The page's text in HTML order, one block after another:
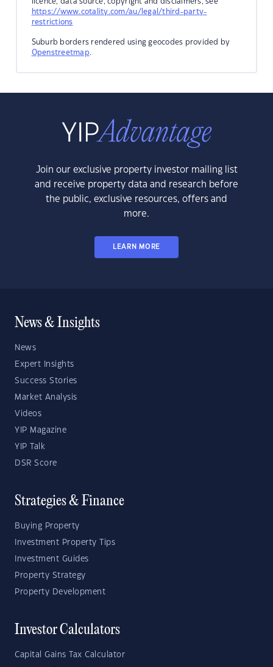
https://www.cotality.com/au/legal/third-party-
restrictions
Suburb borders rendered using geocodes provided by
Openstreetmap.
Join our exclusive property investor mailing list
and receive property data and research before
the public, exclusive resources, offers and
more.
LEARN MORE
News & Insights
News
Expert Insights
Success Stories
Market Analysis
Videos
YIP Magazine
YIP Talk
DSR Score
Strategies & Finance
Buying Property
Investment Property Tips
Investment Guides
Property Strategy
Property Development
Investor Calculators
Capital Gains Tax Calculator